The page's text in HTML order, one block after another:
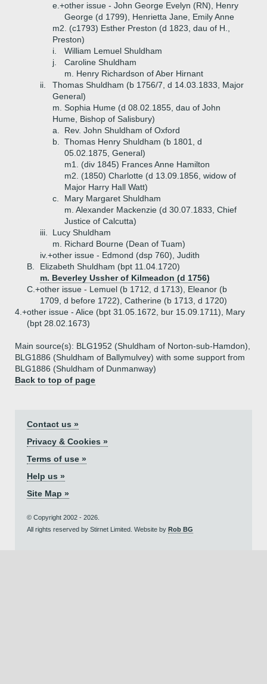
e.+other issue - John George Evelyn (RN), Henry
George (d 1799), Henrietta Jane, Emily Anne
m2. (c1793) Esther Preston (d 1823, dau of H.,
Preston)
i.
William Lemuel Shuldham
j.
Caroline Shuldham
m. Henry Richardson of Aber Hirnant
ii.
Thomas Shuldham (b 1756/7, d 14.03.1833, Major
General)
m. Sophia Hume (d 08.02.1855, dau of John
Hume, Bishop of Salisbury)
a.
Rev. John Shuldham of Oxford
b.
Thomas Henry Shuldham (b 1801, d
05.02.1875, General)
m1. (div 1845) Frances Anne Hamilton
m2. (1850) Charlotte (d 13.09.1856, widow of
Major Harry Hall Watt)
c.
Mary Margaret Shuldham
m. Alexander Mackenzie (d 30.07.1833, Chief
Justice of Calcutta)
iii.
Lucy Shuldham
m. Richard Bourne (Dean of Tuam)
iv.+other issue - Edmond (dsp 760), Judith
B.
Elizabeth Shuldham (bpt 11.04.1720)
m. Beverley Ussher of Kilmeadon (d 1756)
C.+other issue - Lemuel (b 1712, d 1713), Eleanor (b
1709, d before 1722), Catherine (b 1713, d 1720)
4.+other issue - Alice (bpt 31.05.1672, bur 15.09.1711), Mary
(bpt 28.02.1673)
Main source(s): BLG1952 (Shuldham of Norton-sub-Hamdon),
BLG1886 (Shuldham of Ballymulvey) with some support from
BLG1886 (Shuldham of Dunmanway)
Back to top of page
Contact us »
Privacy & Cookies »
Terms of use »
Help us »
Site Map »
© Copyright 2002 - 2026.
All rights reserved by Stirnet Limited. Website by Rob BG